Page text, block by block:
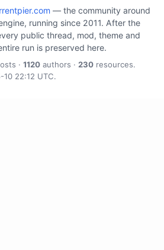
— the community around
running since 2011. After the
public thread, mod, theme and
run is preserved here.
· 1120 authors · 230 resources.
22:12 UTC.